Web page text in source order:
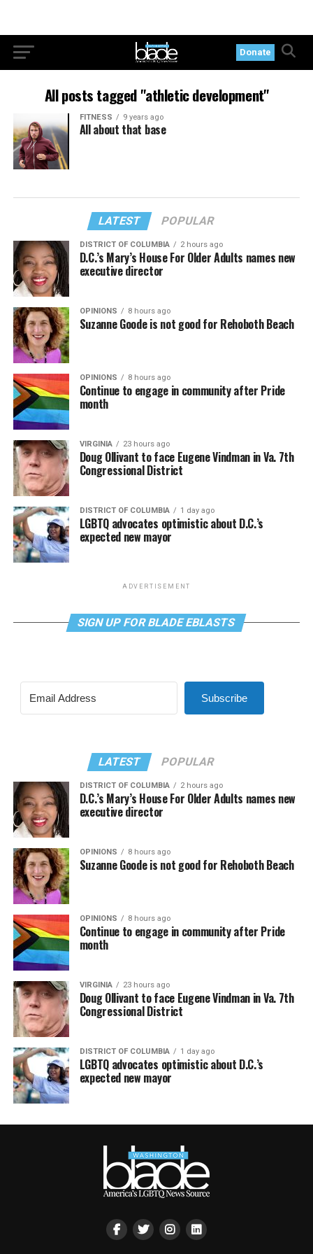
Donate
All posts tagged "athletic development"
FITNESS 9 years ago
All about that base
LATEST POPULAR
DISTRICT OF COLUMBIA 2 hours ago
D.C.’s Mary’s House For Older Adults names new
executive director
OPINIONS 8 hours ago
Suzanne Goode is not good for Rehoboth Beach
OPINIONS 8 hours ago
Continue to engage in community after Pride
month
VIRGINIA 23 hours ago
Doug Ollivant to face Eugene Vindman in Va. 7th
Congressional District
DISTRICT OF COLUMBIA 1 day ago
LGBTQ advocates optimistic about D.C.’s
expected new mayor
ADVERTISEMENT
SIGN UP FOR BLADE EBLASTS
Subscribe
LATEST POPULAR
DISTRICT OF COLUMBIA 2 hours ago
D.C.’s Mary’s House For Older Adults names new
executive director
OPINIONS 8 hours ago
Suzanne Goode is not good for Rehoboth Beach
OPINIONS 8 hours ago
Continue to engage in community after Pride
month
VIRGINIA 23 hours ago
Doug Ollivant to face Eugene Vindman in Va. 7th
Congressional District
DISTRICT OF COLUMBIA 1 day ago
LGBTQ advocates optimistic about D.C.’s
expected new mayor